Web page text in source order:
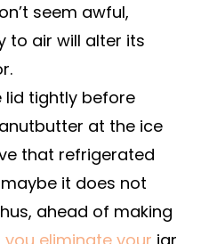
seem awful,
to air will alter its
lid tightly before
at the ice
that refrigerated
it does not
ahead of making